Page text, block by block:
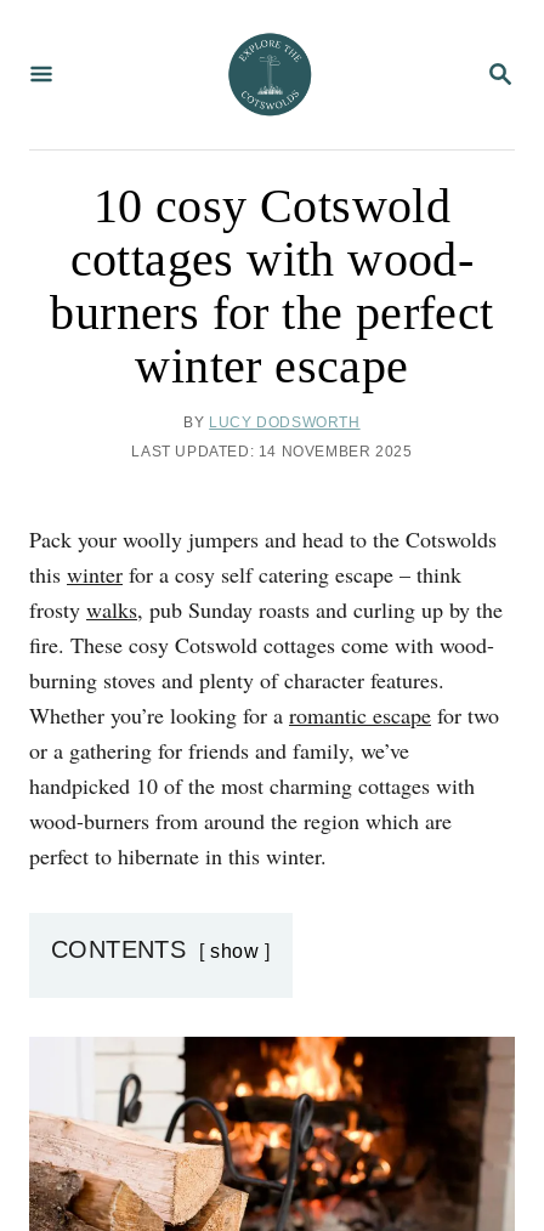
S
E
C
10 cosy Cotswold
cottages with wood-
burners for the perfect
winter escape
BY A
U
R
LUCY DODSWORTH
P
E
D
N
LAST UPDATED: 14 NOVEMBER 2025
Pack your woolly jumpers and head to the Cotswolds
this winter for a cosy self catering escape – think
frosty walks, pub Sunday roasts and curling up by the
fire. These cosy Cotswold cottages come with wood-
burning stoves and plenty of character features.
Whether you’re looking for a romantic escape for two
or a gathering for friends and family, we’ve
handpicked 10 of the most charming cottages with
wood-burners from around the region which are
perfect to hibernate in this winter.
CONTENTS show